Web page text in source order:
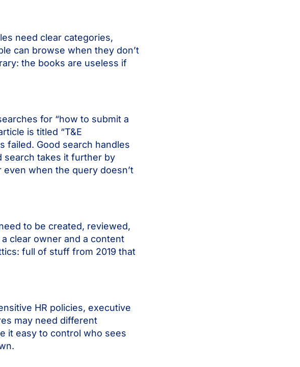
need clear categories,
can browse when they don’t
the books are useless if
for “how to submit a
is titled “T&E
failed. Good search handles
search takes it further by
when the query doesn’t
to be created, reviewed,
clear owner and a content
full of stuff from 2019 that
HR policies, executive
may need different
it easy to control who sees